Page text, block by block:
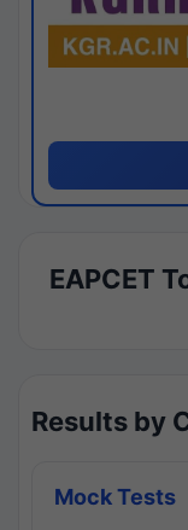
EAPCET
Results by
Mock Tests